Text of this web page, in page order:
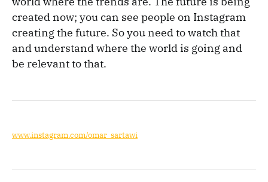
created now; you can see people on Instagram
creating the future. So you need to watch that
and understand where the world is going and
be relevant to that.
www.instagram.com/omar_sartawi